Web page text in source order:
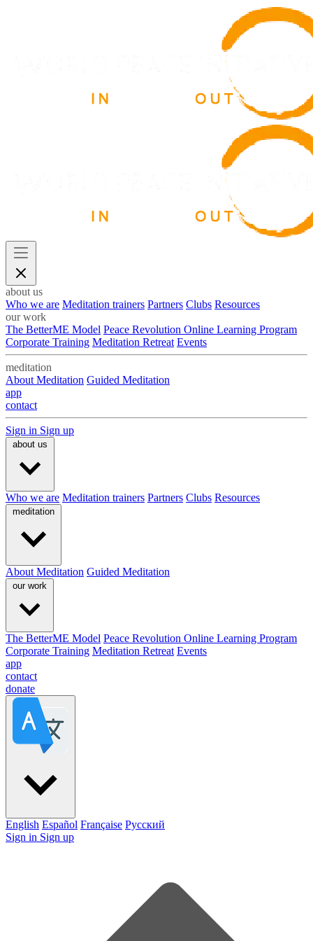
about us
Who we are Meditation trainers Partners Clubs Resources
our work
The BetterME Model Peace Revolution Online Learning Program
Corporate Training Meditation Retreat Events
meditation
About Meditation Guided Meditation
app
contact
Sign in Sign up
about us
Who we are Meditation trainers Partners Clubs Resources
meditation
About Meditation Guided Meditation
our work
The BetterME Model Peace Revolution Online Learning Program
Corporate Training Meditation Retreat Events
app
contact
donate
English Español Française Pусский
Sign in Sign up